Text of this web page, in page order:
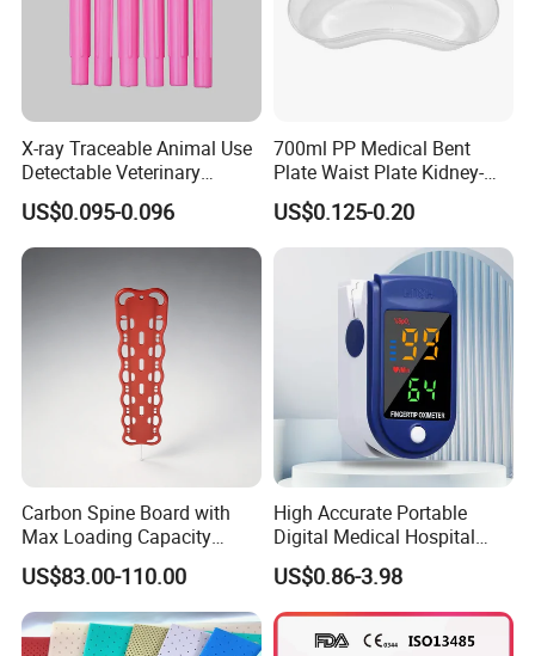
X-ray Traceable Animal Use
Detectable Veterinary
Needle
US$0.095-0.096
700ml PP Medical Bent
Plate Waist Plate Kidney-
Shaped Plate
US$0.125-0.20
Carbon Spine Board with
Max Loading Capacity
443kg Adult Plastic
Stretcher, CE/FDA/Loading
Test Approved (EG-009)
US$83.00-110.00
High Accurate Portable
Digital Medical Hospital
Finger Fingertip Pulse
Oximeter
US$0.86-3.98